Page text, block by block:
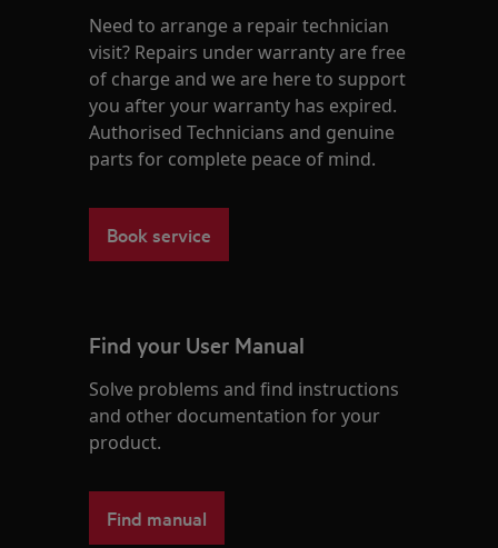
Need to arrange a repair technician
visit? Repairs under warranty are free
of charge and we are here to support
you after your warranty has expired.
Authorised Technicians and genuine
parts for complete peace of mind.
Book service
Find your User Manual
Solve problems and find instructions
and other documentation for your
product.
Find manual